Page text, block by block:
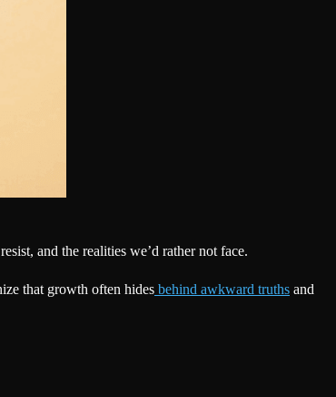
and the realities we’d rather not face.
that growth often hides behind awkward truths and